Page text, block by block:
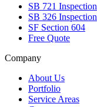
SB 721 Inspection
SB 326 Inspection
SF Section 604
Free Quote
Company
About Us
Portfolio
Service Areas